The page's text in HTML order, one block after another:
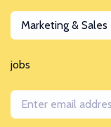
Marketing & Sales
jobs